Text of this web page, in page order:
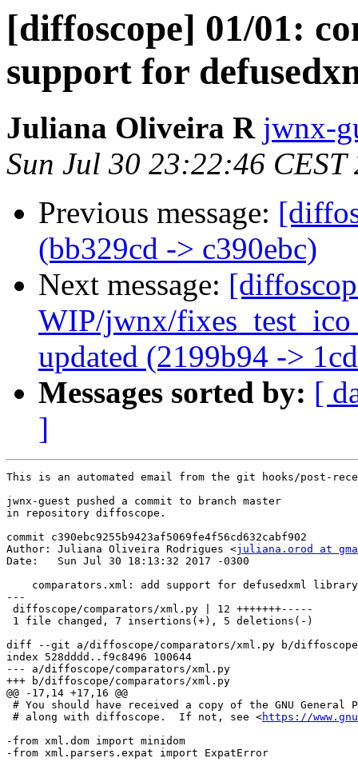
[diffoscope] 01/01:
support for
Juliana Oliveira R jwnx-
Sun Jul 30 23:22:46 CEST
Previous message:
(bb329cd -> c390ebc)
Next message:
WIP/jwnx/
updated (2199b94 ->
Messages sorted by: [
]
This is an automated email from the git hooks/post-
jwnx-guest pushed a commit to branch master
in repository diffoscope.
commit c390ebc9255b9423af5069fe4f56cd632cabf902
Author: Juliana Oliveira Rodrigues <juliana.orod at
Date:   Sun Jul 30 18:13:32 2017 -0300
comparators.xml: add support for defusedxml
---
diffoscope/comparators/xml.py | 12 +++++++-----
1 file changed, 7 insertions(+), 5 deletions(-)
diff --git a/diffoscope/comparators/xml.py b/diffoscope/
index 528dddd..f9c8496 100644
--- a/diffoscope/comparators/xml.py
+++ b/diffoscope/comparators/xml.py
@@ -17,14 +17,16 @@
# You should have received a copy of the GNU General
# along with diffoscope.  If not, see <https://
-from xml.dom import minidom
-from xml.parsers.expat import ExpatError